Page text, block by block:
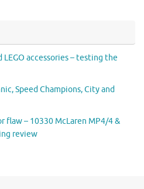
accessories – testing the
Speed Champions, City and
flaw – 10330 McLaren MP4/4 &
review